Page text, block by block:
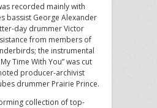
recorded mainly with
bassist George Alexander
day drummer Victor
from members of
the instrumental
Time With You” was cut
producer-archivist
drummer Prairie Prince.
collection of top-